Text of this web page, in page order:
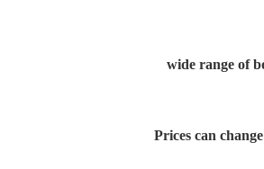
wide range of
Prices can